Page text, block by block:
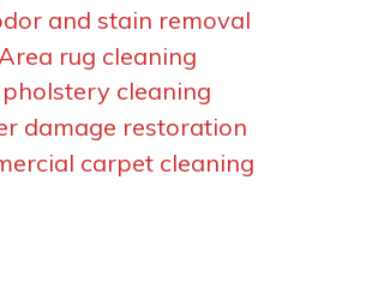
and stain removal
Area rug cleaning
cleaning
damage restoration
carpet cleaning